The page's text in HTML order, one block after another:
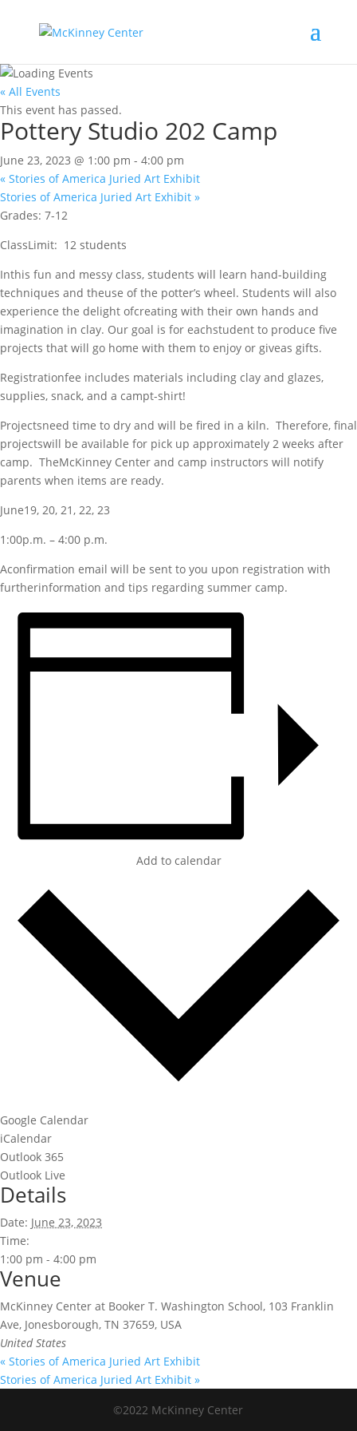
« All Events
This event has passed.
Pottery Studio 202 Camp
June 23, 2023 @ 1:00 pm - 4:00 pm
« Stories of America Juried Art Exhibit
Stories of America Juried Art Exhibit »
Grades: 7-12
ClassLimit: 12 students
Inthis fun and messy class, students will learn hand-building
techniques and theuse of the potter’s wheel. Students will also
experience the delight ofcreating with their own hands and
imagination in clay. Our goal is for eachstudent to produce five
projects that will go home with them to enjoy or giveas gifts.
Registrationfee includes materials including clay and glazes,
supplies, snack, and a campt-shirt!
Projectsneed time to dry and will be fired in a kiln. Therefore, final
projectswill be available for pick up approximately 2 weeks after
camp. TheMcKinney Center and camp instructors will notify
parents when items are ready.
June19, 20, 21, 22, 23
1:00p.m. – 4:00 p.m.
Aconfirmation email will be sent to you upon registration with
furtherinformation and tips regarding summer camp.
Add to calendar
Google Calendar
iCalendar
Outlook 365
Outlook Live
Details
Date: June 23, 2023
Time:
1:00 pm - 4:00 pm
Venue
McKinney Center at Booker T. Washington School, 103 Franklin
Ave, Jonesborough, TN 37659, USA
United States
« Stories of America Juried Art Exhibit
Stories of America Juried Art Exhibit »
©2022 McKinney Center